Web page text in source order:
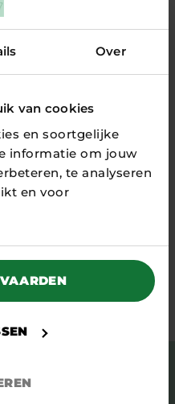
Over
van cookies
en soortgelijke
informatie om jouw
te analyseren
en voor
reduce the CO2
data is quickly and
changers
and stay up to